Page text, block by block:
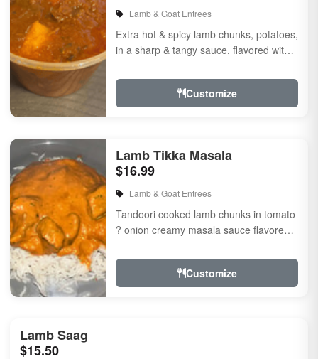
Lamb & Goat Entrees
Extra hot & spicy lamb chunks, potatoes,
in a sharp & tangy sauce, flavored with
Customize
Lamb Tikka Masala
$16.99
Lamb & Goat Entrees
Tandoori cooked lamb chunks in tomato
? onion creamy masala sauce flavored
Customize
Lamb Saag
$15.50